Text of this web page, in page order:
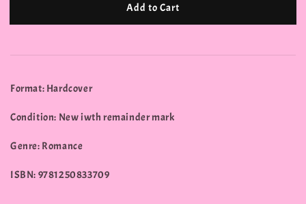
Add to Cart
Format: Hardcover
Condition: New iwth remainder mark
Genre: Romance
ISBN: 9781250833709